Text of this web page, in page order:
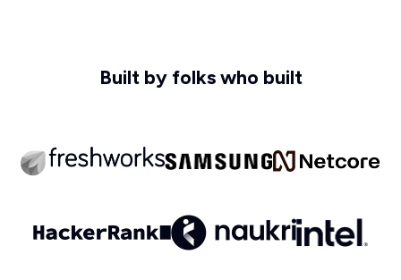
Built by folks who built